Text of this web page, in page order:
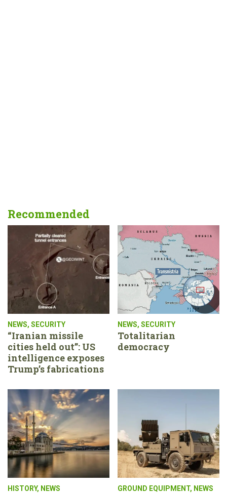
Recommended
NEWS, SECURITY
“Iranian missile
cities held out”: US
intelligence exposes
Trump’s fabrications
NEWS, SECURITY
Totalitarian
democracy
HISTORY, NEWS GROUND EQUIPMENT, NEWS